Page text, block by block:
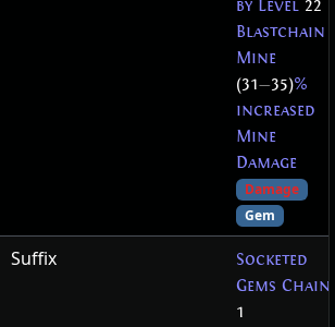
by Level 22
Blastchain
Mine
(31—35)%
increased
Mine
Damage
Damage
Gem
Suffix
Socketed
Gems Chain
1